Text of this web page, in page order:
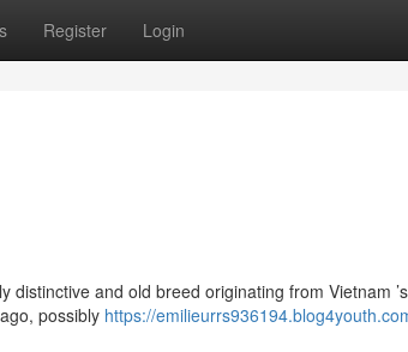
Register Login
and old breed originating from Vietnam
possibly https://